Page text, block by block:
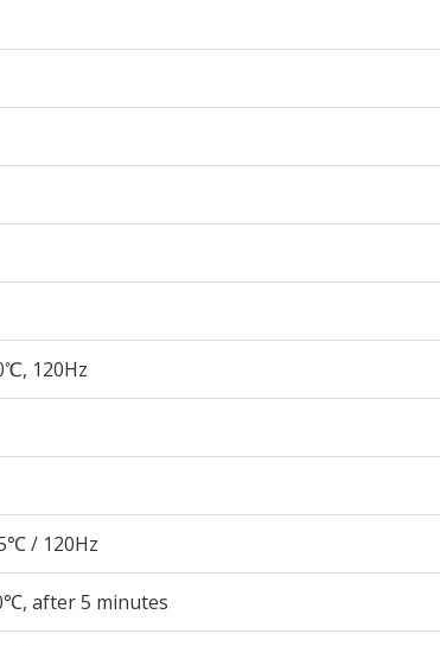
120Hz
/ 120Hz
after 5 minutes